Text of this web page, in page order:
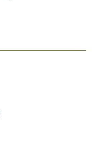
adhesive
easy
or
between
sided